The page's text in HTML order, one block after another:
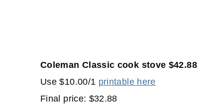
Coleman Classic cook stove $42.88
Use $10.00/1 printable here
Final price: $32.88